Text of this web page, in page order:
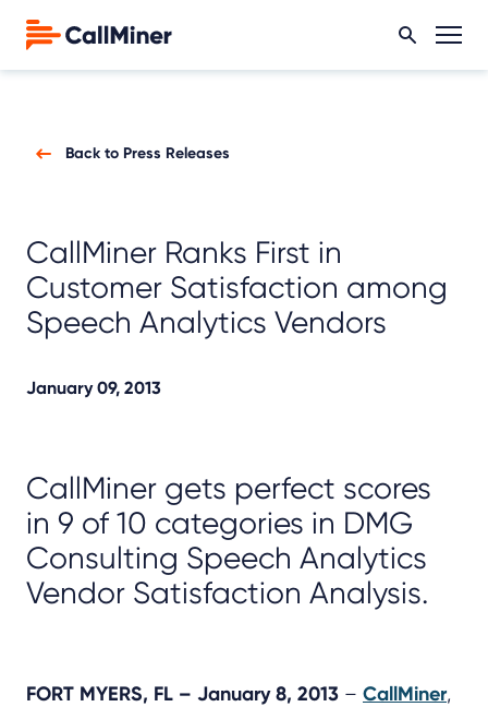
Back to Press Releases
CallMiner Ranks First in
Customer Satisfaction among
Speech Analytics Vendors
January 09, 2013
CallMiner gets perfect scores
in 9 of 10 categories in DMG
Consulting Speech Analytics
Vendor Satisfaction Analysis.
FORT MYERS, FL – January 8, 2013 – CallMiner,